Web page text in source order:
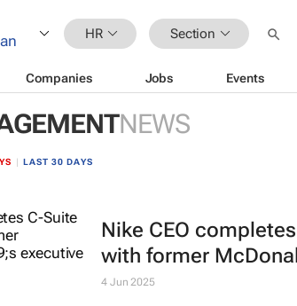
HR Section
Companies Jobs Events
NEWS
LAST 30 DAYS
Nike CEO
with former
4 Jun 2025